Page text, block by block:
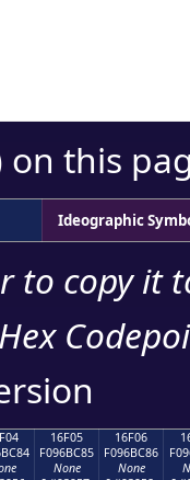
on this
Ideographic
to copy it
16F05
F096BC85
None
16F06
F096BC86
None